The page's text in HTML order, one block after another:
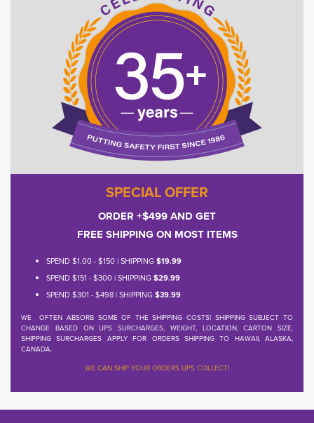
SPECIAL OFFER
ORDER +$499 AND GET
FREE SHIPPING ON MOST ITEMS
SPEND $1.00 - $150 | SHIPPING$19.99
SPEND $151 - $300 | SHIPPING$29.99
SPEND $301 - $498 | SHIPPING$39.99
WE OFTEN ABSORB SOME OF THE SHIPPING COSTS! SHIPPING SUBJECT TO
CHANGE BASED ON UPS SURCHARGES, WEIGHT, LOCATION, CARTON SIZE.
SHIPPING SURCHARGES APPLY FOR ORDERS SHIPPING TO HAWAII, ALASKA,
CANADA.
WE CAN SHIP YOUR ORDERS UPS COLLECT!